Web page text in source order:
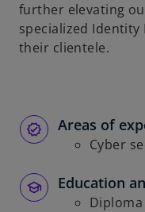
further elevating
specialized Identity
their clientele.
Areas of
Cyber
Education